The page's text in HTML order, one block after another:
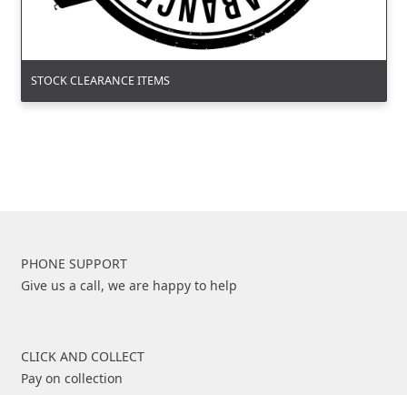
STOCK CLEARANCE ITEMS
PHONE SUPPORT
Give us a call, we are happy to help
CLICK AND COLLECT
Pay on collection